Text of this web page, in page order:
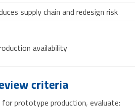
supply chain and redesign risk
availability
criteria
for prototype production, evaluate: